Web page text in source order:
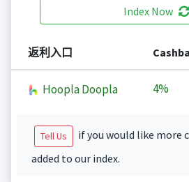
Index Now
返利入口
Hoopla Doopla 4%
Tell Us
if you would like more
added to our index.